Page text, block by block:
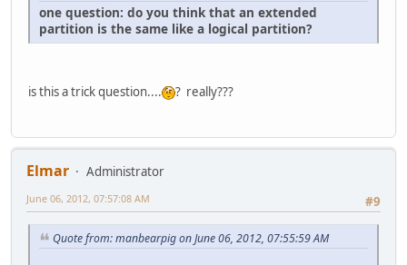
one question: do you think that an extended
partition is the same like a logical partition?
is this a trick question.... ? really???
Elmar
Administrator
#9
June 06, 2012, 07:57:08 AM
Quote from: manbearpig on June 06, 2012, 07:55:59 AM